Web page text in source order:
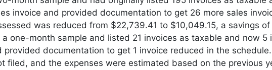
invoice and provided documentation to get 26 more sales
was reduced from $22,739.41 to $10,049.15, a savings
one-month sample and listed 21 invoices as taxable and now 5
provided documentation to get 1 invoice reduced in the
filed, and the expenses were estimated based on the previous